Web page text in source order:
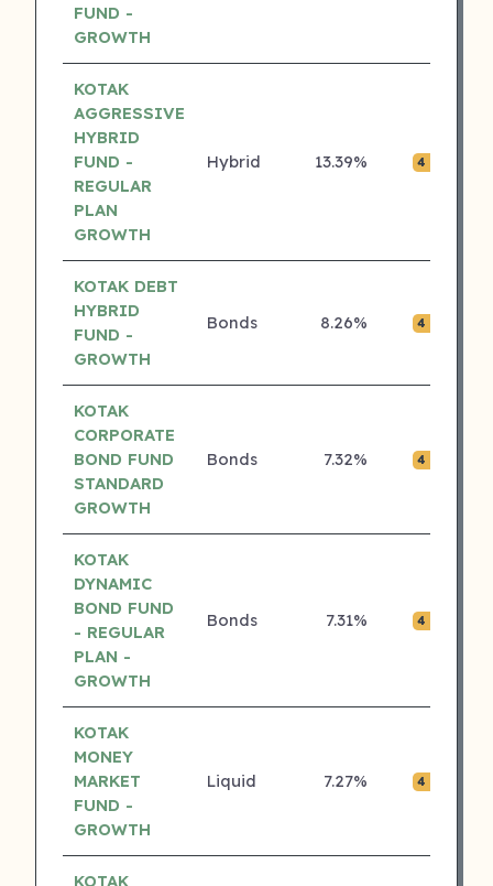
FUND -
GROWTH
KOTAK
AGGRESSIVE
HYBRID
FUND -
REGULAR
PLAN
GROWTH
Hybrid 13.39% 4 ⭐
KOTAK DEBT
HYBRID
FUND -
GROWTH
Bonds 8.26% 4 ⭐
KOTAK
CORPORATE
BOND FUND
STANDARD
GROWTH
Bonds 7.32% 4 ⭐
KOTAK
DYNAMIC
BOND FUND
- REGULAR
PLAN -
GROWTH
Bonds 7.31% 4 ⭐
KOTAK
MONEY
MARKET
FUND -
GROWTH
Liquid 7.27% 4 ⭐
KOTAK